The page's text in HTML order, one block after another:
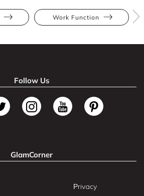
Work Function
Follow Us
GlamCorner
Privacy